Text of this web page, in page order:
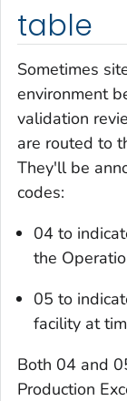
table
Sometimes
environment
validation
are routed to
They'll be
codes:
04 to
the
05 to
facility at
Both 04 and
Production